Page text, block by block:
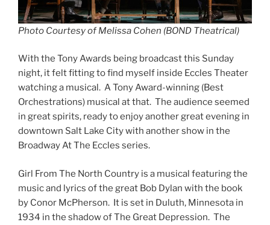
Photo Courtesy of Melissa Cohen (BOND Theatrical)
With the Tony Awards being broadcast this Sunday
night, it felt fitting to find myself inside Eccles Theater
watching a musical. A Tony Award-winning (Best
Orchestrations) musical at that. The audience seemed
in great spirits, ready to enjoy another great evening in
downtown Salt Lake City with another show in the
Broadway At The Eccles series.
Girl From The North Country is a musical featuring the
music and lyrics of the great Bob Dylan with the book
by Conor McPherson. It is set in Duluth, Minnesota in
1934 in the shadow of The Great Depression. The